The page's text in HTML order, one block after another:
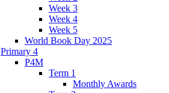
Week 3
Week 4
Week 5
World Book Day 2025
Primary 4
P4M
Term 1
Monthly Awards